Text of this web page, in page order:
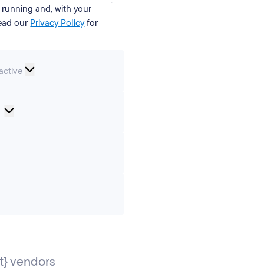
and, with your
our Privacy Policyfor
Cookie
vendors